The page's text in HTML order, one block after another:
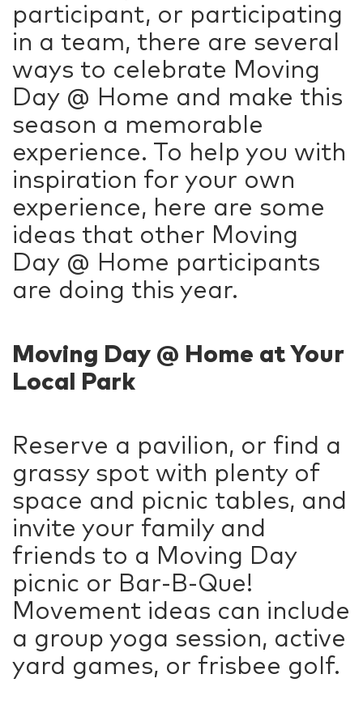
participant, or participating
in a team, there are several
ways to celebrate Moving
Day @ Home and make this
season a memorable
experience. To help you with
inspiration for your own
experience, here are some
ideas that other Moving
Day @ Home participants
are doing this year.
Moving Day @ Home at Your
Local Park
Reserve a pavilion, or find a
grassy spot with plenty of
space and picnic tables, and
invite your family and
friends to a Moving Day
picnic or Bar-B-Que!
Movement ideas can include
a group yoga session, active
yard games, or frisbee golf.